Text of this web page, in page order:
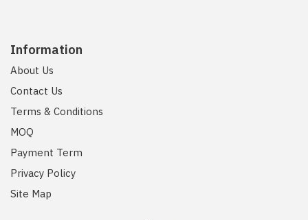
Information
About Us
Contact Us
Terms & Conditions
MOQ
Payment Term
Privacy Policy
Site Map